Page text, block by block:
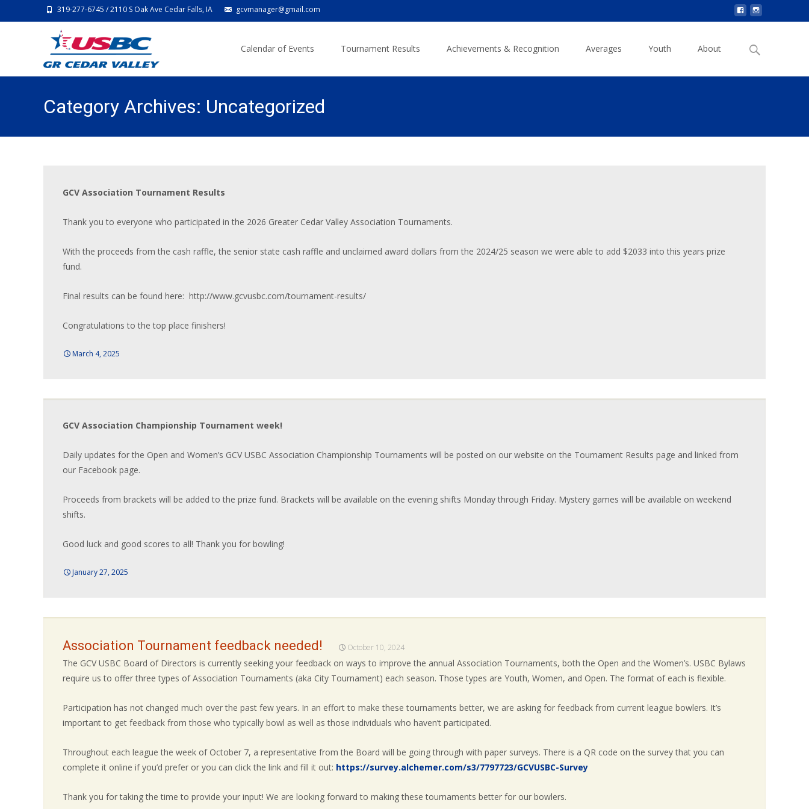
319-277-6745 / 2110 S Oak Ave Cedar Falls, IA gcvmanager@gmail.com
Calendar of Events Tournament Results Achievements & Recognition Averages Youth About
Search
Category Archives: Uncategorized
GCV Association Tournament Results
Thank you to everyone who participated in the 2026 Greater Cedar Valley Association Tournaments.
With the proceeds from the cash raffle, the senior state cash raffle and unclaimed award dollars from the 2024/25 season we were able to add $2033 into this years prize
fund.
Final results can be found here: http://www.gcvusbc.com/tournament-results/
Congratulations to the top place finishers!
March 4, 2025
GCV Association Championship Tournament week!
Daily updates for the Open and Women’s GCV USBC Association Championship Tournaments will be posted on our website on the Tournament Results page and linked from
our Facebook page.
Proceeds from brackets will be added to the prize fund. Brackets will be available on the evening shifts Monday through Friday. Mystery games will be available on weekend
shifts.
Good luck and good scores to all! Thank you for bowling!
January 27, 2025
Association Tournament feedback needed! October 10, 2024
The GCV USBC Board of Directors is currently seeking your feedback on ways to improve the annual Association Tournaments, both the Open and the Women’s. USBC Bylaws
require us to offer three types of Association Tournaments (aka City Tournament) each season. Those types are Youth, Women, and Open. The format of each is flexible.
Participation has not changed much over the past few years. In an effort to make these tournaments better, we are asking for feedback from current league bowlers. It’s
important to get feedback from those who typically bowl as well as those individuals who haven’t participated.
Throughout each league the week of October 7, a representative from the Board will be going through with paper surveys. There is a QR code on the survey that you can
complete it online if you’d prefer or you can click the link and fill it out: https://survey.alchemer.com/s3/7797723/GCVUSBC-Survey
Thank you for taking the time to provide your input! We are looking forward to making these tournaments better for our bowlers.